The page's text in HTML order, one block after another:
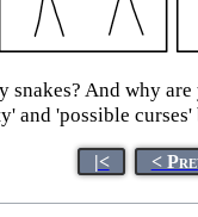
And why
and 'possible
|< <